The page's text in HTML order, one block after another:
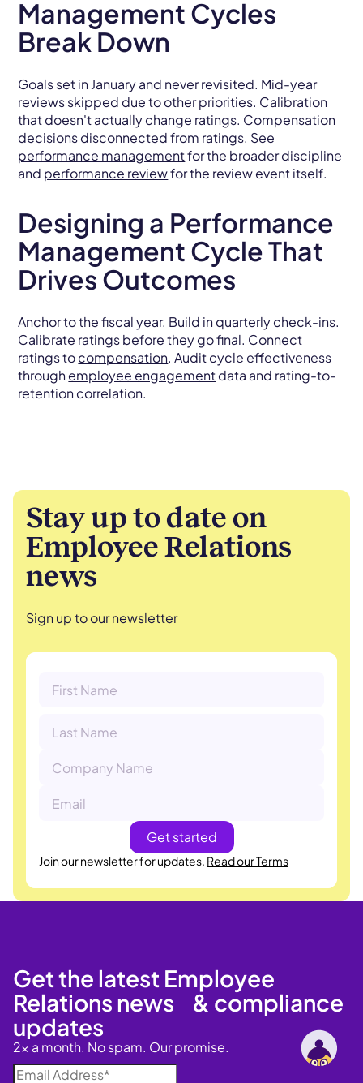
Management Cycles
Break Down
Goals set in January and never revisited. Mid-year
reviews skipped due to other priorities. Calibration
that doesn't actually change ratings. Compensation
decisions disconnected from ratings. See
performance managementfor the broader discipline
and performance reviewfor the review event itself.
Designing a Performance
Management Cycle That
Drives Outcomes
Anchor to the fiscal year. Build in quarterly check-ins.
Calibrate ratings before they go final. Connect
ratings tocompensation. Audit cycle effectiveness
throughemployee engagementdata and rating-to-
retention correlation.
Stay up to date on
Employee Relations
news
Sign up to our newsletter
Join our newsletter for updates. Read our Terms
Get the latest Employee
Relations news & compliance
updates
2x a month. No spam. Our promise.